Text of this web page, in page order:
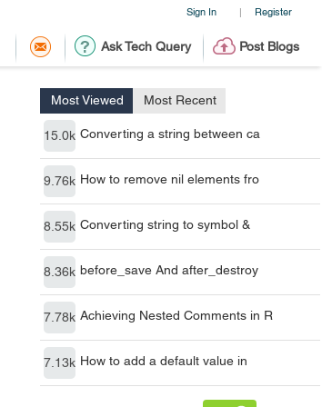
Sign In | Register
Ask Tech Query Post Blogs
Most Viewed Most Recent
15.0k Converting a string between ca
9.76k How to remove nil elements fro
8.55k Converting string to symbol &
8.36k before_save And after_destroy
7.78k Achieving Nested Comments in R
7.13k How to add a default value in